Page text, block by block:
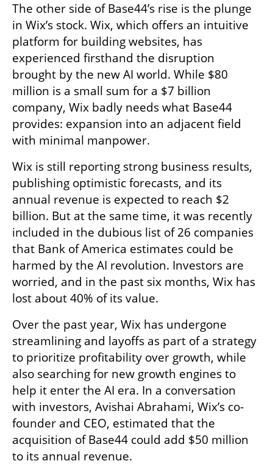
The other side of Base44’s rise is the plunge
in Wix’s stock. Wix, which offers an intuitive
platform for building websites, has
experienced firsthand the disruption
brought by the new AI world. While $80
million is a small sum for a $7 billion
company, Wix badly needs what Base44
provides: expansion into an adjacent field
with minimal manpower.
Wix is still reporting strong business results,
publishing optimistic forecasts, and its
annual revenue is expected to reach $2
billion. But at the same time, it was recently
included in the dubious list of 26 companies
that Bank of America estimates could be
harmed by the AI revolution. Investors are
worried, and in the past six months, Wix has
lost about 40% of its value.
Over the past year, Wix has undergone
streamlining and layoffs as part of a strategy
to prioritize profitability over growth, while
also searching for new growth engines to
help it enter the AI era. In a conversation
with investors, Avishai Abrahami, Wix’s co-
founder and CEO, estimated that the
acquisition of Base44 could add $50 million
to its annual revenue.